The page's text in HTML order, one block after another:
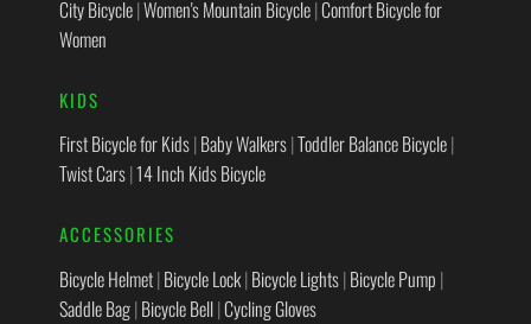
City Bicycle|Women's Mountain Bicycle|Comfort Bicycle for
Women
KIDS
First Bicycle for Kids|Baby Walkers|Toddler Balance Bicycle|
Twist Cars|14 Inch Kids Bicycle
ACCESSORIES
Bicycle Helmet|Bicycle Lock|Bicycle Lights|Bicycle Pump |
Saddle Bag|Bicycle Bell|Cycling Gloves